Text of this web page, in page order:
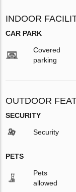
INDOOR
CAR PARK
Covered
parking
OUTDOOR
SECURITY
Security
PETS
Pets
allowed